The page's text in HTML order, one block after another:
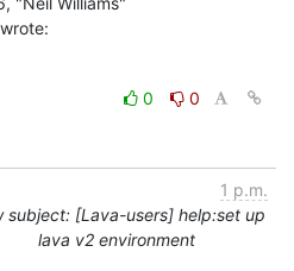
wrote:
0
0
1 p.m.
subject: [Lava-users] help:set up
lava v2 environment